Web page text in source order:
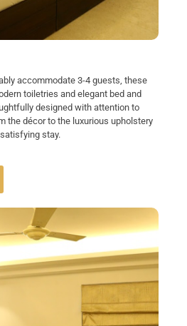
accommodate 3-4 guests, these
toiletries and elegant bed and
designed with attention to
the décor to the luxurious upholstery
stay.